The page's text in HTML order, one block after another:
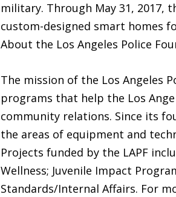
military. Through May 31, 2017,
custom-designed smart homes
About the Los Angeles Police
The mission of the Los Angeles
programs that help the Los
community relations. Since its
the areas of equipment and
Projects funded by the LAPF
Wellness; Juvenile Impact
Standards/Internal Affairs. For